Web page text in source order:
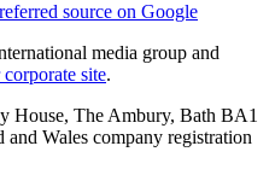
source on Google
media group and
site.
House, The Ambury, Bath BA1
Wales company registration